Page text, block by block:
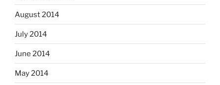
August 2014
July 2014
June 2014
May 2014